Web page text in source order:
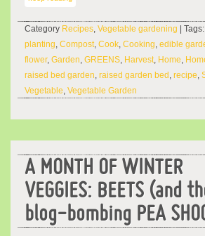
Category Recipes, Vegetable gardening | Tags:
planting, Compost, Cook, Cooking, edible
flower, Garden, GREENS, Harvest, Home,
raised bed garden, raised garden bed , recipe,
Vegetable, Vegetable Garden
A MONTH OF WINTER
VEGGIES: BEETS (and
blog-bombing PEA